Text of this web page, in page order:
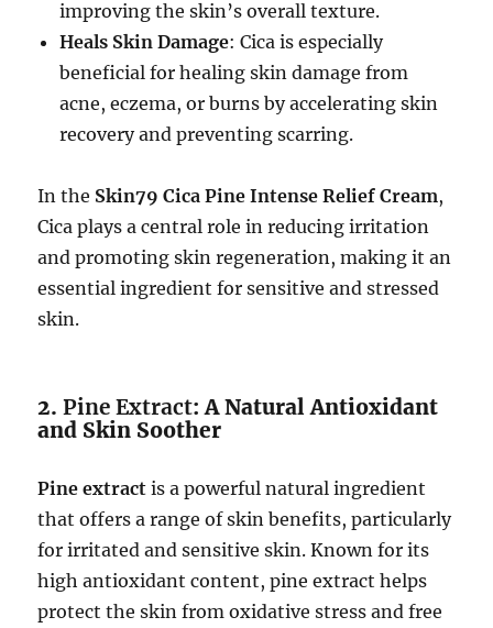
improving the skin’s overall texture.
Heals Skin Damage: Cica is especially
beneficial for healing skin damage from
acne, eczema, or burns by accelerating skin
recovery and preventing scarring.
In the Skin79 Cica Pine Intense Relief Cream,
Cica plays a central role in reducing irritation
and promoting skin regeneration, making it an
essential ingredient for sensitive and stressed
skin.
2.Pine Extract: A Natural Antioxidant
and Skin Soother
Pine extract is a powerful natural ingredient
that offers a range of skin benefits, particularly
for irritated and sensitive skin. Known for its
high antioxidant content, pine extract helps
protect the skin from oxidative stress and free